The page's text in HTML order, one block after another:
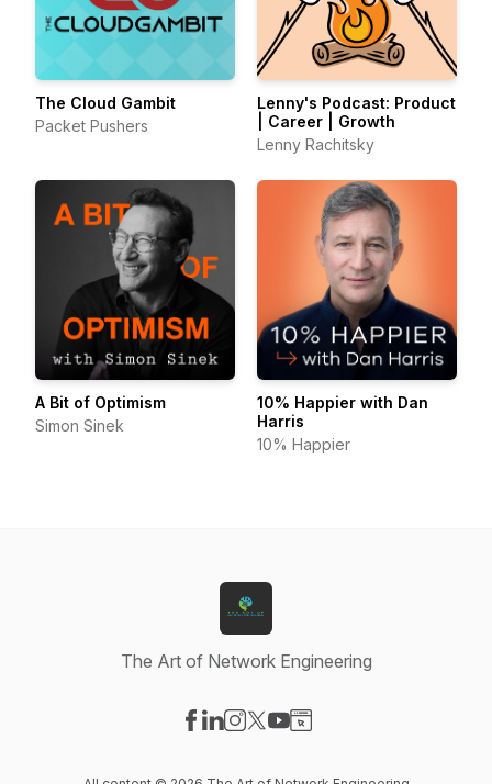
The Cloud Gambit
Packet Pushers
Lenny's Podcast: Product
| Career | Growth
Lenny Rachitsky
A Bit of Optimism
Simon Sinek
10% Happier with Dan
Harris
10% Happier
The Art of Network Engineering